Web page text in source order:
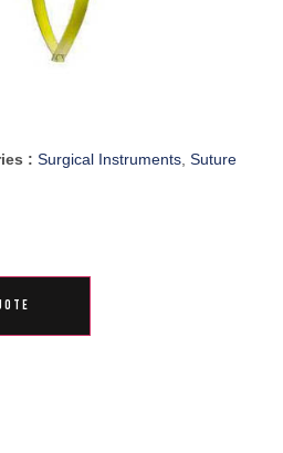
:Surgical Instruments ,Suture